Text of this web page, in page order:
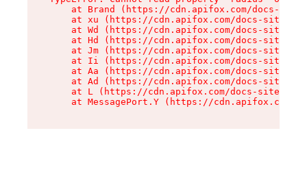
at Brand (https://cdn.apifox.com/docs-
at xu (https://cdn.apifox.com/docs-site/
at Wd (https://cdn.apifox.com/docs-site/
at Hd (https://cdn.apifox.com/docs-site/
at Jm (https://cdn.apifox.com/docs-site/
at Ii (https://cdn.apifox.com/docs-site/
at Aa (https://cdn.apifox.com/docs-site/
at Ad (https://cdn.apifox.com/docs-site/
at L (https://cdn.apifox.com/docs-site/
at MessagePort.Y (https://cdn.apifox.com/